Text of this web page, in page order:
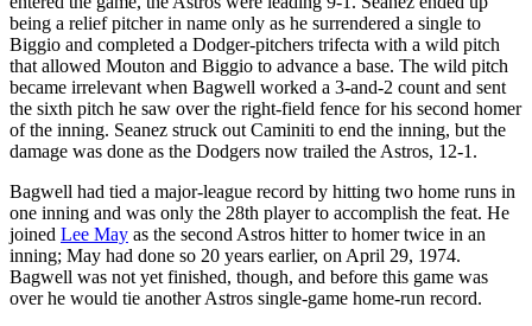
being a relief pitcher in name only as he surrendered a single to
Biggio and completed a Dodger-pitchers trifecta with a wild pitch
that allowed Mouton and Biggio to advance a base. The wild pitch
became irrelevant when Bagwell worked a 3-and-2 count and sent
the sixth pitch he saw over the right-field fence for his second homer
of the inning. Seanez struck out Caminiti to end the inning, but the
damage was done as the Dodgers now trailed the Astros, 12-1.
Bagwell had tied a major-league record by hitting two home runs in
one inning and was only the 28th player to accomplish the feat. He
joined Lee May as the second Astros hitter to homer twice in an
inning; May had done so 20 years earlier, on April 29, 1974.
Bagwell was not yet finished, though, and before this game was
over he would tie another Astros single-game home-run record.